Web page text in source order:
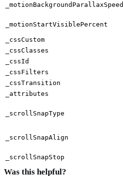
_motionBackgroundParallaxSpeed
_motionStartVisiblePercent
_cssCustom
_cssClasses
_cssId
_cssFilters
_cssTransition
_attributes
_scrollSnapType
_scrollSnapAlign
_scrollSnapStop
Was this helpful?